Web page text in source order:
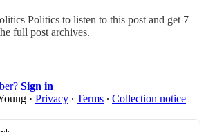
Politics to listen to this post and get 7
full post archives.
Sign in
· Privacy ∙ Terms ∙ Collection notice